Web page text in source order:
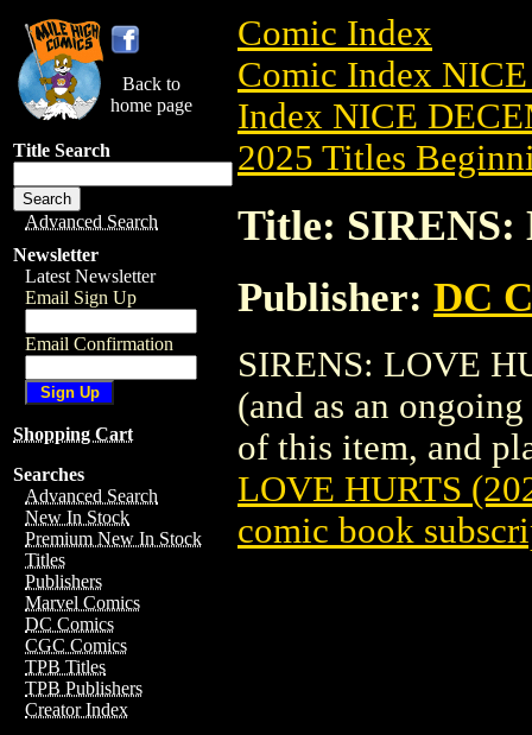
Back to
home page
Title Search
Advanced Search
Newsletter
Latest Newsletter
Email Sign Up
Email Confirmation
Shopping Cart
Searches
Advanced Search
New In Stock
Premium New In Stock
Titles
Publishers
Marvel Comics
DC Comics
CGC Comics
TPB Titles
TPB Publishers
Creator Index
Comic Index
Comic Index
Index NICE
2025 Titles
Title: SIRENS:
Publisher: DC
SIRENS: LOVE
(and as an
of this item, and
LOVE HURTS
comic book